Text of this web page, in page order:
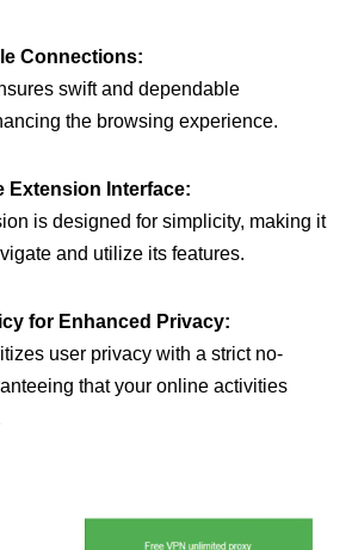
Connections:
swift and dependable
the browsing experience.
Extension Interface:
is designed for simplicity, making it
and utilize its features.
for Enhanced Privacy:
user privacy with a strict no-
that your online activities